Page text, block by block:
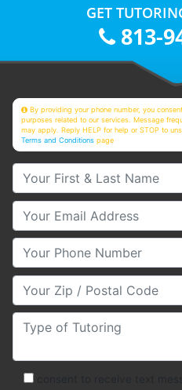
GET
813-
By providing your phone number, you
purposes related to our services. Message
may apply. Reply HELP for help or STOP to
Terms and Conditions page
Your First & Last Name
Your Email
Your Phone Number
Your Zip/Postal Code
Type of Tutoring